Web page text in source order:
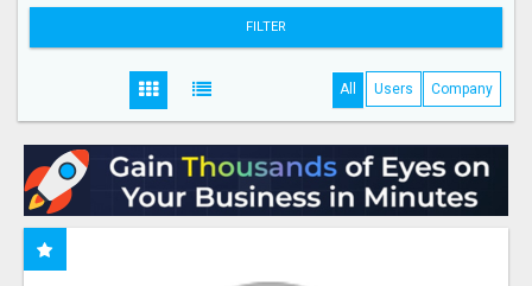
FILTER
All Users Company